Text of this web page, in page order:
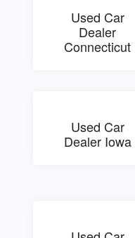
Used Car
Dealer
Connecticut
Used Car
Dealer Iowa